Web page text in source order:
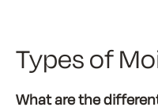
Types of
What are the